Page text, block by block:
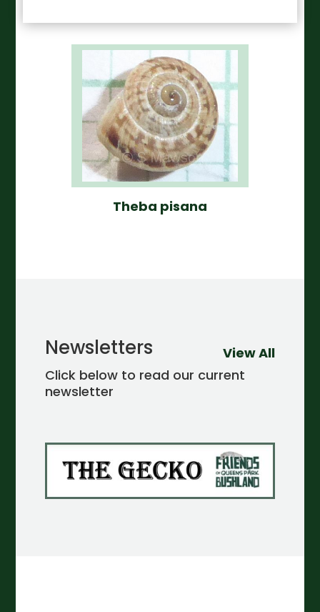
Theba pisana
Newsletters
Click below to read our current
newsletter
View All